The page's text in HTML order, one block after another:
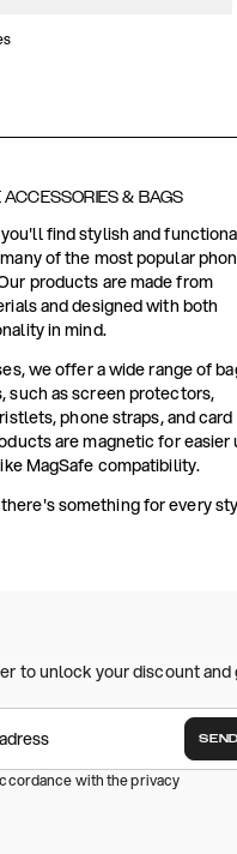
ACCESSORIES & BAGS
you'll find stylish and
of the most popular
products are made from
and designed with both
in mind.
we offer a wide range of
such as screen protectors,
phone straps, and card
are magnetic for easier
MagSafe compatibility.
there's something for every
to unlock your discount and
SEND
with the privacy